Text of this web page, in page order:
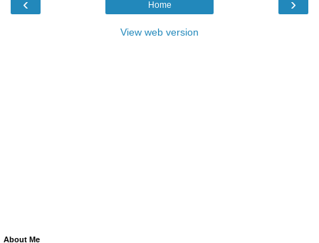
Home
View web version
About Me